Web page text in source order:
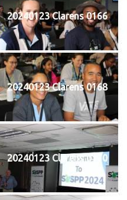
20240123 Clarens 0166
20240123 Clarens 0168
20240123 Clarens 0170